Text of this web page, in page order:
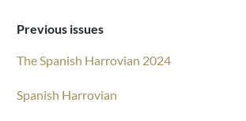
Previous issues
The Spanish Harrovian 2024
Spanish Harrovian